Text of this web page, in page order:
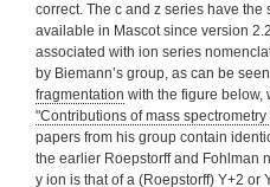
correct. The c and z series have
available in Mascot since version
associated with ion series
by Biemann’s group, as can be
fragmentation with the figure below,
"Contributions of mass
papers from his group contain
the earlier Roepstorff and Fohlman
y ion is that of a (Roepstorff) Y+2 or